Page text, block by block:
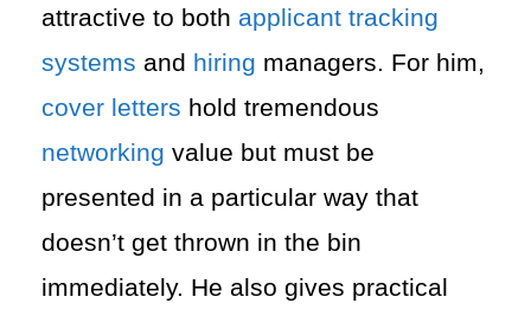
attractive to both applicant tracking
systems and hiring managers. For him,
cover letters hold tremendous
networking value but must be
presented in a particular way that
doesn’t get thrown in the bin
immediately. He also gives practical